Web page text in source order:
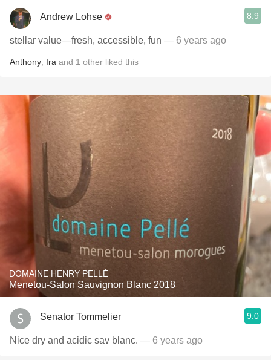
Andrew Lohse 8.9
stellar value—fresh, accessible, fun — 6 years ago
Anthony Ira and 1 other liked this
DOMAINE HENRY PELLÉ
Menetou-Salon Sauvignon Blanc 2018
Senator Tommelier 9.0
Nice dry and acidic sav blanc. — 6 years ago